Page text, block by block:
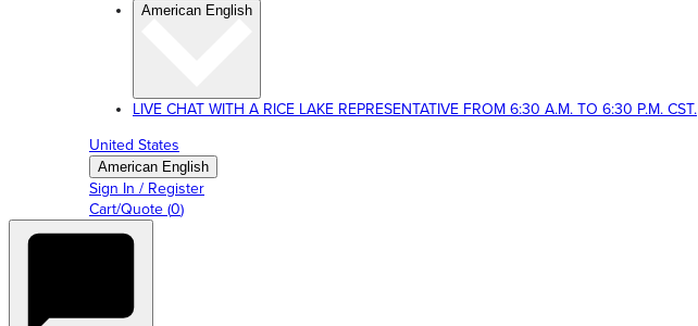
American English
LIVE CHAT WITH A RICE LAKE REPRESENTATIVE FROM 6:30 A.M. TO 6:30 P.M. CST.
United States
American English
Sign In / Register
Cart/Quote (0)